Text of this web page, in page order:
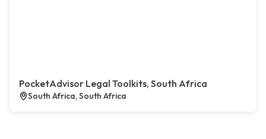
PocketAdvisor Legal Toolkits, South Africa
South Africa, South Africa